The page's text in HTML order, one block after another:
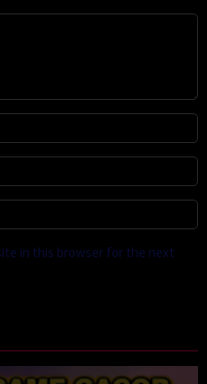
in this browser for the next